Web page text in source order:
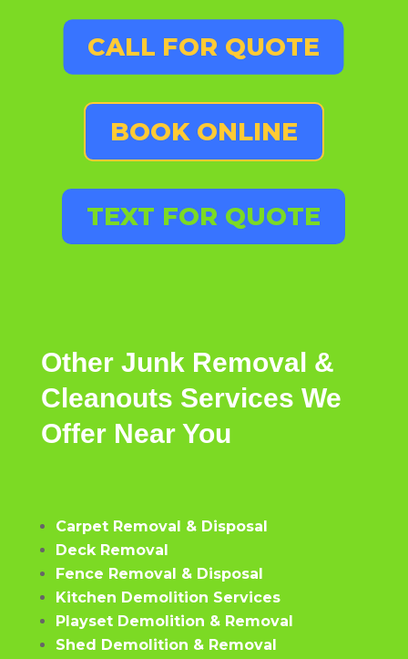
CALL FOR QUOTE
BOOK ONLINE
TEXT FOR QUOTE
Other Junk Removal &
Cleanouts Services We
Offer Near You
Carpet Removal & Disposal
Deck Removal
Fence Removal & Disposal
Kitchen Demolition Services
Playset Demolition & Removal
Shed Demolition & Removal